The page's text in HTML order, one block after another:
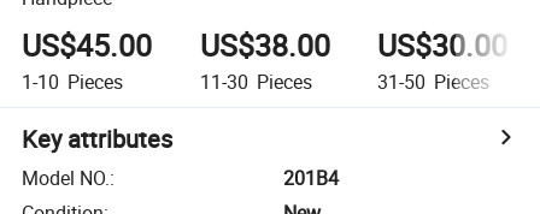
US$45.00
1-10 Pieces
US$38.00
11-30 Pieces
US$30.00
31-50 Pieces
Key attributes
Model NO.:
201B4